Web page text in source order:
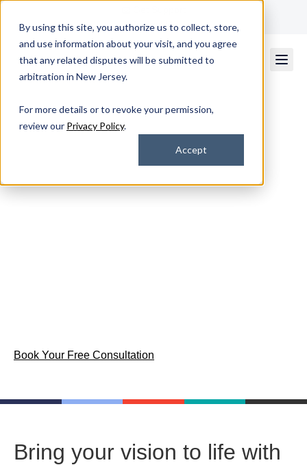
By using this site, you authorize us to collect, store,
and use information about your visit, and you agree
that any related disputes will be submitted to
arbitration in New Jersey.
For more details or to revoke your permission,
review our Privacy Policy.
Accept
Contact Us
★★★★★ by 2k+ Satisfied Customers
Build Smarter, Faster,
Book Your Free Consultation
Bring your vision to life with